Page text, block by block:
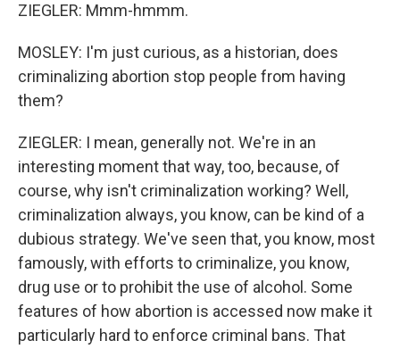
ZIEGLER: Mmm-hmmm.
MOSLEY: I'm just curious, as a historian, does
criminalizing abortion stop people from having
them?
ZIEGLER: I mean, generally not. We're in an
interesting moment that way, too, because, of
course, why isn't criminalization working? Well,
criminalization always, you know, can be kind of a
dubious strategy. We've seen that, you know, most
famously, with efforts to criminalize, you know,
drug use or to prohibit the use of alcohol. Some
features of how abortion is accessed now make it
particularly hard to enforce criminal bans. That